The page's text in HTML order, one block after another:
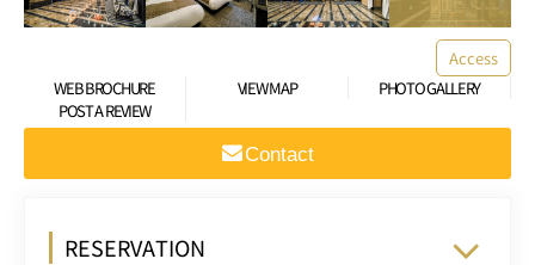
Access
WEB BROCHURE
VIEW MAP
PHOTO GALLERY
POST A REVIEW
Contact
RESERVATION